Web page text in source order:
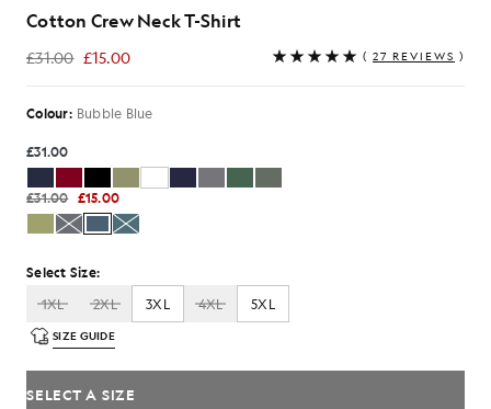
Cotton Crew Neck T-Shirt
£31.00 £15.00
£15.00 ( 27 REVIEWS )
Colour: Bubble Blue
£31.00
£31.00 £15.00
Select Size:
1XL
2XL 3XL 4XL 5XL
SIZE GUIDE
SELECT A SIZE